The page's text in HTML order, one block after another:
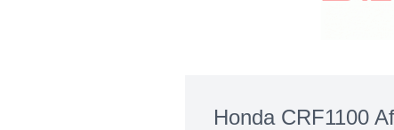
Honda CRF1100